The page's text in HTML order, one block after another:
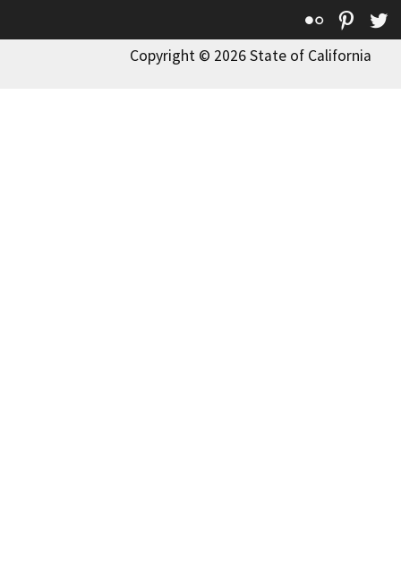
Flickr
Copyright © 2026 State of California